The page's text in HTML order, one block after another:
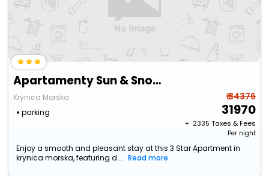
Apartamenty Sun & Snow Continental
Krynica Morska
parking
₹ 34376
31970
+ ₹ 2335 Taxes & Fees
Per night
Enjoy a smooth and pleasant stay at this 3 Star Apartment in
krynica morska, featuring d...
Read more